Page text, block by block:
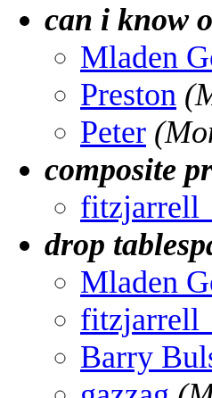
can i know
Mladen
Preston
Peter
composite
drop
Mladen
Barry